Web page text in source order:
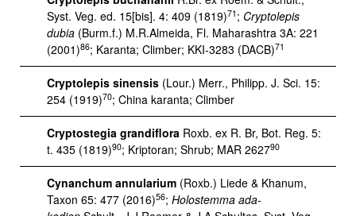
Syst. Veg. ed. 15[bis]. 4: 409 (1819)71 ; Cryptolepis
dubia (Burm.f.) M.R.Almeida, Fl. Maharashtra 3A: 221
(2001)86; Karanta; Climber; KKI-3283 (DACB)71
Cryptolepis sinensis (Lour.) Merr., Philipp. J. Sci. 15:
254 (1919)70; China karanta; Climber
Cryptostegia grandiflora Roxb. ex R. Br, Bot. Reg. 5:
t. 435 (1819)90; Kriptoran; Shrub; MAR 262790
Cynanchum annularium (Roxb.) Liede & Khanum,
Taxon 65: 477 (2016)56; Holostemma ada-